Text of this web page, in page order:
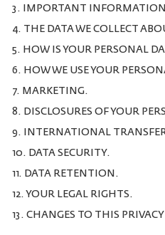
3. IMPORTANT INFORMATION
4. THE DATA WE COLLECT
5. HOW IS YOUR PERSONAL
6. HOW WE USE YOUR
7. MARKETING.
8. DISCLOSURES OF YOUR
9. INTERNATIONAL
10. DATA SECURITY.
11. DATA RETENTION.
12. YOUR LEGAL RIGHTS.
13. CHANGES TO THIS